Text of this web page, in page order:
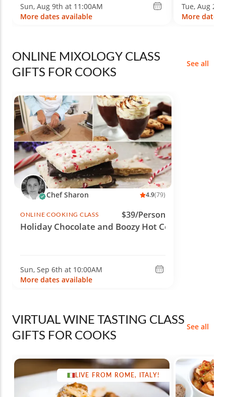
Sun, Aug 9th at 11:00AM
More dates available
Tue, Aug
More dates
ONLINE MIXOLOGY CLASS
GIFTS FOR COOKS
See all
Chef Sharon 4.9(79)
ONLINE COOKING CLASS $39/Person
Holiday Chocolate and Boozy Hot Cocoa
Sun, Sep 6th at 10:00AM
More dates available
VIRTUAL WINE TASTING CLASS
GIFTS FOR COOKS
See all
LIVE FROM ROME, ITALY!